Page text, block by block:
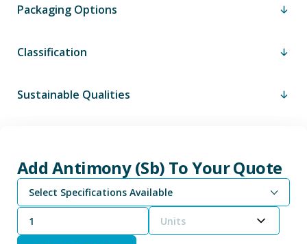
Packaging Options
Classification
Sustainable Qualities
Add Antimony (Sb) To Your Quote
Select Specifications Available
Units